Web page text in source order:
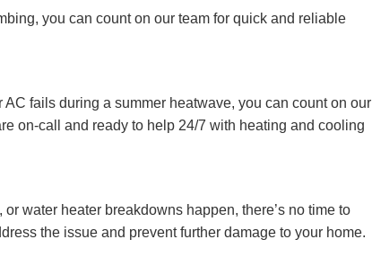
you can count on our team for quick and reliable
fails during a summer heatwave, you can count on our
on-call and ready to help 24/7 with heating and cooling
water heater breakdowns happen, there’s no time to
the issue and prevent further damage to your home.